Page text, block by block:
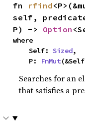
fn rfind
self,
P) -> Option
where
    Self:
Sized,
    P:
FnMut
Searches for an
that satisfies a